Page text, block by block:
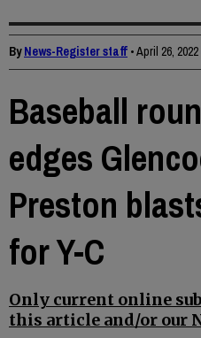
ByNews-Register staff •April 26, 2022
Baseball
edges
Preston
for Y-C
Only current online
this article and/or our